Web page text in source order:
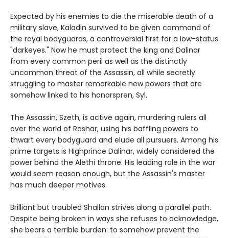
Expected by his enemies to die the miserable death of a
military slave, Kaladin survived to be given command of
the royal bodyguards, a controversial first for a low-status
"darkeyes." Now he must protect the king and Dalinar
from every common peril as well as the distinctly
uncommon threat of the Assassin, all while secretly
struggling to master remarkable new powers that are
somehow linked to his honorspren, Syl.
The Assassin, Szeth, is active again, murdering rulers all
over the world of Roshar, using his baffling powers to
thwart every bodyguard and elude all pursuers. Among his
prime targets is Highprince Dalinar, widely considered the
power behind the Alethi throne. His leading role in the war
would seem reason enough, but the Assassin's master
has much deeper motives.
Brilliant but troubled Shallan strives along a parallel path.
Despite being broken in ways she refuses to acknowledge,
she bears a terrible burden: to somehow prevent the